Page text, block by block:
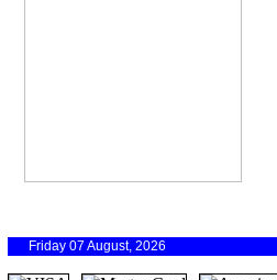
Friday 07 August, 2026